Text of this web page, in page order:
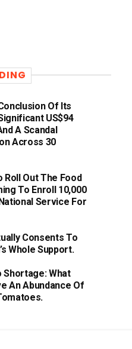
Of Its
US$94
A Scandal
Across 30
Roll Out The Food
To Enroll 10,000
Service For
Consents To
Whole Support.
Shortage: What
An Abundance Of